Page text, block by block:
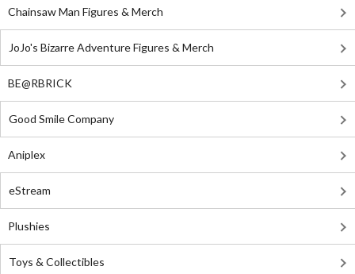
Chainsaw Man Figures & Merch
JoJo's Bizarre Adventure Figures & Merch
BE@RBRICK
Good Smile Company
Aniplex
eStream
Plushies
Toys & Collectibles